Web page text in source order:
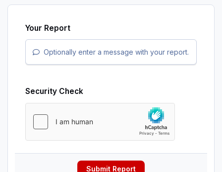
Your Report
Optionally enter a message with your report.
Security Check
Submit Report